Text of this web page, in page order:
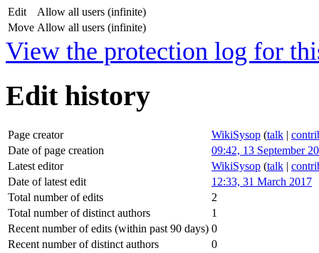
Edit
Allow all users (infinite)
Move Allow all users (infinite)
View the protection log for
Edit history
Page creator WikiSysop (talk |
Date of page creation
09:42, 13 September
Latest editor
WikiSysop (talk |
Date of latest edit
12:33, 31 March 2017
Total number of edits
2
Total number of distinct authors
1
Recent number of edits (within past 90 days) 0
Recent number of distinct authors
0